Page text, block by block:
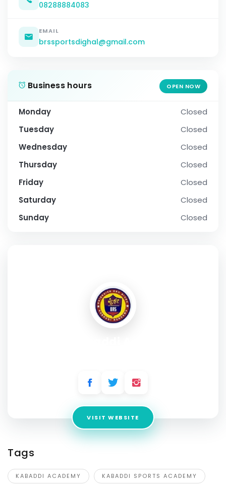
08288884083
EMAIL
brssportsdighal@gmail.com
Business hours OPEN NOW
Monday
Closed
Tuesday
Closed
Wednesday
Closed
Thursday
Closed
Friday
Closed
Saturday
Closed
Sunday
Closed
VISIT WEBSITE
Tags
KABADDI ACADEMY KABADDI SPORTS ACADEMY